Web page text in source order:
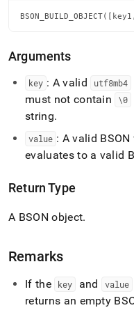
Markdown
pages
of
HTML
(this
is
accessible
https://
reference/bson-
build-
Arguments
key : A valid utf8mb4
must not contain
\0
string.
value : A valid
evaluates to a valid
Return Type
A BSON object.
Remarks
If the key and value
returns an empty